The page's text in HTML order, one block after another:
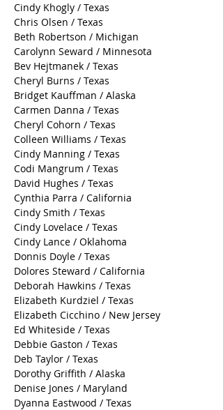
Cindy Khogly / Texas
Chris Olsen / Texas
Beth Robertson / Michigan
Carolynn Seward / Minnesota
Bev Hejtmanek / Texas
Cheryl Burns / Texas
Bridget Kauffman / Alaska
Carmen Danna / Texas
Cheryl Cohorn / Texas
Colleen Williams / Texas
Cindy Manning / Texas
Codi Mangrum / Texas
David Hughes / Texas
Cynthia Parra / California
Cindy Smith / Texas
Cindy Lovelace / Texas
Cindy Lance / Oklahoma
Donnis Doyle / Texas
Dolores Steward / California
Deborah Hawkins / Texas
Elizabeth Kurdziel / Texas
Elizabeth Cicchino / New Jersey
Ed Whiteside / Texas
Debbie Gaston / Texas
Deb Taylor / Texas
Dorothy Griffith / Alaska
Denise Jones / Maryland
Dyanna Eastwood / Texas